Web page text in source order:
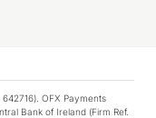
OFX Payments
Bank of Ireland (Firm Ref.